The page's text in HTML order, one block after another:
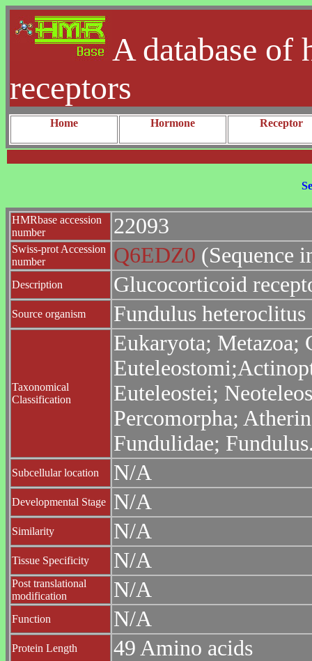
A database of
receptors
Home Hormone Receptor
HMRbase accession
number
22093
Swiss-prot Accession
number
Q6EDZ0 (Sequence
Description Glucocorticoid
Source organism Fundulus
Taxonomical
Classification
Eukaryota; Metazoa;
Euteleostei;
Percomorpha;
Fundulidae;
Subcellular location N/A
Developmental Stage N/A
Similarity N/A
Tissue Specificity N/A
Post translational
modification
N/A
Function N/A
Protein Length 49 Amino acids